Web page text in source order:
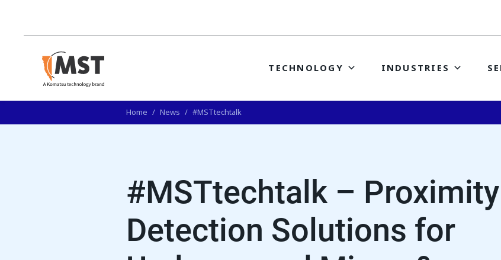
TECHNOLOGY INDUSTRIES
Home / News / #MSTtechtalk
#MSTtechtalk – Proximity
Detection Solutions for